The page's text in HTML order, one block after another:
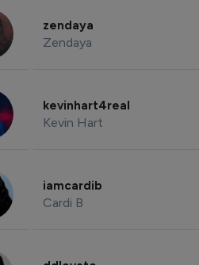
zendaya
Zendaya
kevinhart4real
Kevin Hart
iamcardib
Cardi B